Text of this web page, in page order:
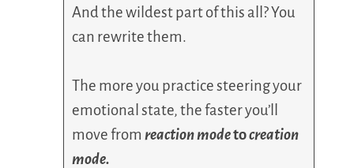
And the wildest part of this all? You
can rewrite them.
The more you practice steering your
emotional state, the faster you’ll
move from reaction modetocreation
mode.